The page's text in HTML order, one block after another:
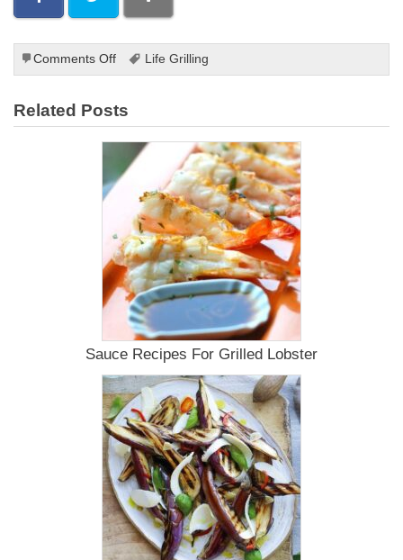
Comments Offon
How
Make
a
BBQ
Sauce
Chicken
Recipe
Life Grilling
Related Posts
Sauce Recipes For Grilled Lobster